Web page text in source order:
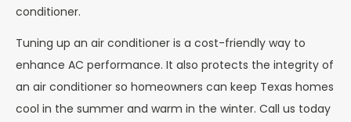
conditioner.
Tuning up an air conditioner is a cost-friendly way to
enhance AC performance. It also protects the integrity of
an air conditioner so homeowners can keep Texas homes
cool in the summer and warm in the winter. Call us today